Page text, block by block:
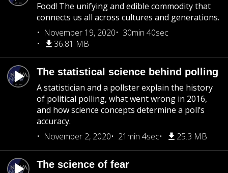
Food! The unifying and edible commodity that
connects us all across cultures and generations.
November 19, 2020
30min 40sec
36.81 MB
The statistical science behind polling
A statistician and a pollster explain the history
of political polling, what went wrong in 2016,
and how science concepts determine a poll’s
accuracy.
November 2, 2020
21min 4sec 25.3 MB
The science of fear